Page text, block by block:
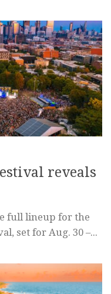
reveals
full lineup for the
set for Aug. 30 –...